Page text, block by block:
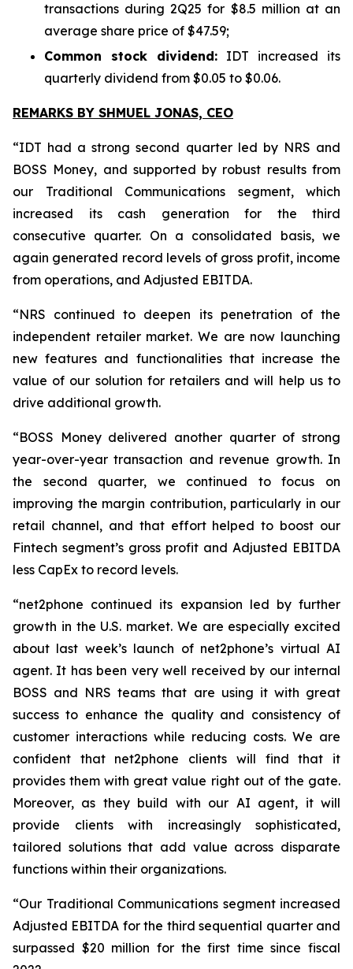
transactions during 2Q25 for $8.5 million at an
average share price of $47.59;
Common stock dividend: IDT increased its
quarterly dividend from $0.05 to $0.06.
REMARKS BY SHMUEL JONAS, CEO
“IDT had a strong second quarter led by NRS and
BOSS Money, and supported by robust results from
our Traditional Communications segment, which
increased its cash generation for the third
consecutive quarter. On a consolidated basis, we
again generated record levels of gross profit, income
from operations, and Adjusted EBITDA.
“NRS continued to deepen its penetration of the
independent retailer market. We are now launching
new features and functionalities that increase the
value of our solution for retailers and will help us to
drive additional growth.
“BOSS Money delivered another quarter of strong
year-over-year transaction and revenue growth. In
the second quarter, we continued to focus on
improving the margin contribution, particularly in our
retail channel, and that effort helped to boost our
Fintech segment’s gross profit and Adjusted EBITDA
less CapEx to record levels.
“net2phone continued its expansion led by further
growth in the U.S. market. We are especially excited
about last week’s launch of net2phone’s virtual AI
agent. It has been very well received by our internal
BOSS and NRS teams that are using it with great
success to enhance the quality and consistency of
customer interactions while reducing costs. We are
confident that net2phone clients will find that it
provides them with great value right out of the gate.
Moreover, as they build with our AI agent, it will
provide clients with increasingly sophisticated,
tailored solutions that add value across disparate
functions within their organizations.
“Our Traditional Communications segment increased
Adjusted EBITDA for the third sequential quarter and
surpassed $20 million for the first time since fiscal